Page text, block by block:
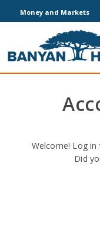
Money and Markets
Welcome! Log in
Did